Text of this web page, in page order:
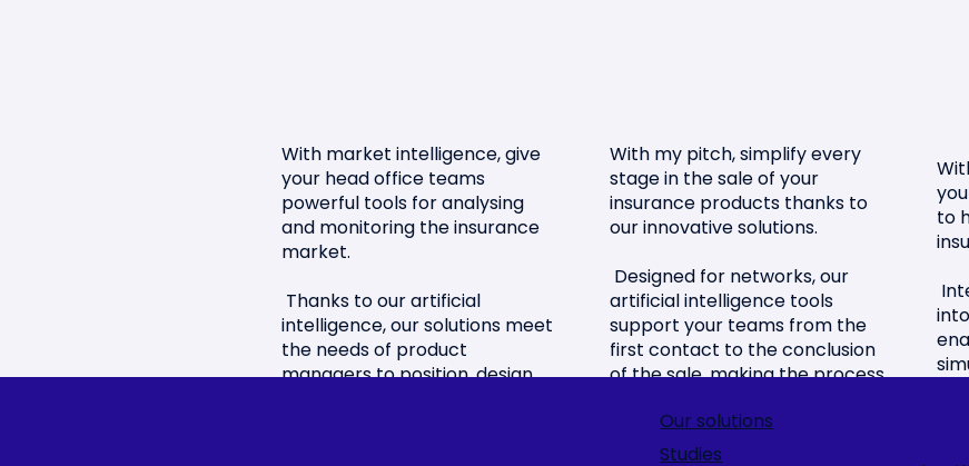
With market intelligence, give
your head office teams
powerful tools for analysing
and monitoring the insurance
market.
Thanks to our artificial
intelligence, our solutions meet
the needs of product
managers to position, design
With my pitch, simplify every
stage in the sale of your
insurance products thanks to
our innovative solutions.
Designed for networks, our
artificial intelligence tools
support your teams from the
first contact to the conclusion
of the sale, making the process
Offer your customers a
to
Our solutions
Studies